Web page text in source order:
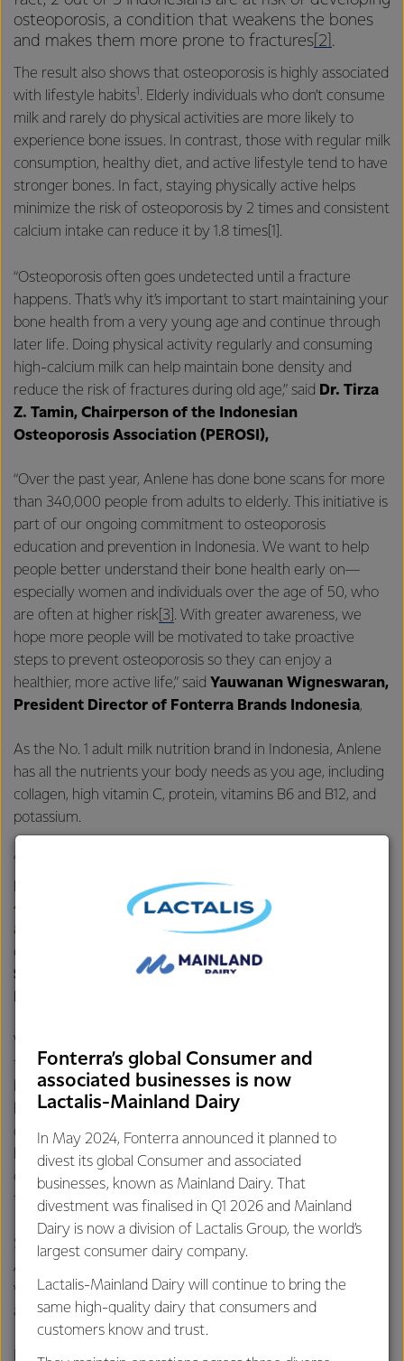
osteoporosis, a condition that weakens the bones
and makes them more prone to fractures [2] .
The result also shows that osteoporosis is highly associated
with lifestyle habits1 . Elderly individuals who don’t consume
milk and rarely do physical activities are more likely to
experience bone issues. In contrast, those with regular milk
consumption, healthy diet, and active lifestyle tend to have
stronger bones. In fact, staying physically active helps
minimize the risk of osteoporosis by 2 times and consistent
calcium intake can reduce it by 1.8 times[1].
“Osteoporosis often goes undetected until a fracture
happens. That’s why it’s important to start maintaining your
bone health from a very young age and continue through
later life. Doing physical activity regularly and consuming
high-calcium milk can help maintain bone density and
reduce the risk of fractures during old age,” said Dr. Tirza
Z. Tamin, Chairperson of the Indonesian
Osteoporosis Association (PEROSI),
“Over the past year, Anlene has done bone scans for more
than 340,000 people from adults to elderly. This initiative is
part of our ongoing commitment to osteoporosis
education and prevention in Indonesia. We want to help
people better understand their bone health early on—
especially women and individuals over the age of 50, who
are often at higher risk [3] . With greater awareness, we
hope more people will be motivated to take proactive
steps to prevent osteoporosis so they can enjoy a
healthier, more active life,” said Yauwanan Wigneswaran,
President Director of Fonterra Brands Indonesia,
As the No. 1 adult milk nutrition brand in Indonesia, Anlene
has all the nutrients your body needs as you age, including
collagen, high vitamin C, protein, vitamins B6 and B12, and
potassium.
“Drinking two glasses of Anlene every day has been
proven to help reduce the risk of osteoporosis by nearly
40%
. It also helps maintain bone strength, joint flexibility,
and muscle health—so older adults can stay active and
enjoy their golden years,” saidHaryadi Raharjo,
Scientific & Nutrition Manager, Fonterra Brands
With bone conditions like osteopenia and osteoporosis on
the rise—especially in Asia and Indonesia—there’s never a
better time to learn more and start caring about your bone
health. Studies have shown that people who consume
dairy products more than once every day tend to have
higher bone mineral density (BMD) and a lower risk of
osteoporosis[4]. That’s why milk isn’t just for kids, it is also
for adults who wish to stay healthy for a long time.
So why not give it a try? Start by drinking two glasses of
Anlene a day. In just 14 days, you may feel the difference
with stronger bones, more flexible joints, and muscles,
allowing you to keep up with your daily activities
In commemoration of the National Elderly Day and the
Fonterra’s global Consumer and
associated businesses is now
Lactalis-Mainland Dairy
In May 2024, Fonterra announced it planned to
divest its global Consumer and associated
businesses, known as Mainland Dairy. That
divestment was finalised in Q1 2026 and Mainland
Dairy is now a division of Lactalis Group, the world’s
largest consumer dairy company.
Lactalis-Mainland Dairy will continue to bring the
same high-quality dairy that consumers and
customers know and trust.